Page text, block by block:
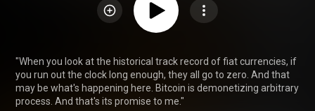
"When you look at the historical track record of fiat currencies, if
you run out the clock long enough, they all go to zero. And that
may be what's happening here. Bitcoin is demonetizing arbitrary
process. And that's its promise to me."